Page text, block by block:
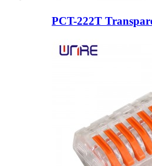
PCT-222T